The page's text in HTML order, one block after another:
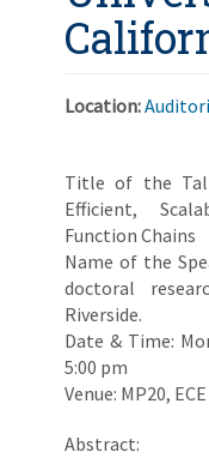
Location:
Title of the
Efficient,
Function Chains
Name of the
doctoral
Riverside.
Date & Time:
5:00 pm
Venue: MP20,
Abstract: